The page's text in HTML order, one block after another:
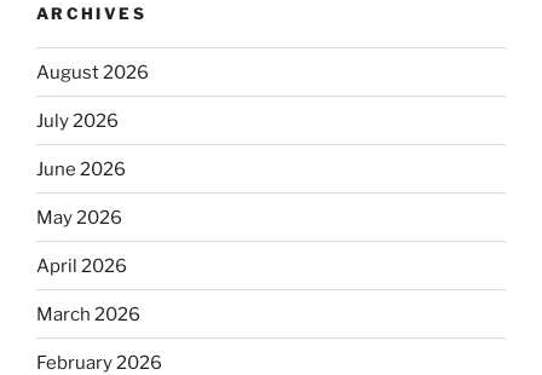
ARCHIVES
August 2026
July 2026
June 2026
May 2026
April 2026
March 2026
February 2026